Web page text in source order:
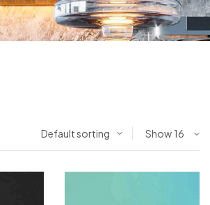
Show